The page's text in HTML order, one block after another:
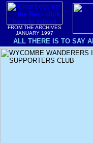
FROM THE ARCHIVES
JANUARY 1997
ALL THERE IS TO SAY